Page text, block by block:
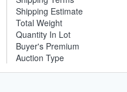
Shipping Estimate
Total Weight
Quantity In Lot
Buyer's Premium
Auction Type